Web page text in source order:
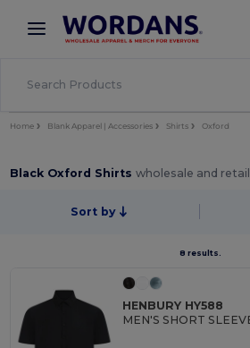
× Wordans App
Better prices on app!
Home Blank Apparel | Accessories Shirts Oxford
Black Oxford Shirtswholesale and retail
Sort by
8 results.
HENBURY HY588